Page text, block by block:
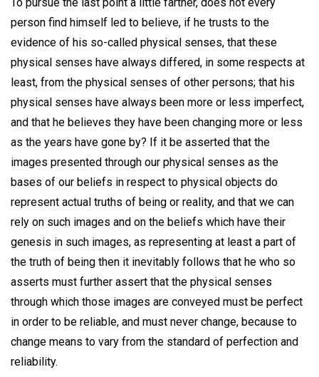
person find himself led to believe, if he trusts to the
evidence of his so-called physical senses, that these
physical senses have always differed, in some respects at
least, from the physical senses of other persons; that his
physical senses have always been more or less imperfect,
and that he believes they have been changing more or less
as the years have gone by? If it be asserted that the
images presented through our physical senses as the
bases of our beliefs in respect to physical objects do
represent actual truths of being or reality, and that we can
rely on such images and on the beliefs which have their
genesis in such images, as representing at least a part of
the truth of being then it inevitably follows that he who so
asserts must further assert that the physical senses
through which those images are conveyed must be perfect
in order to be reliable, and must never change, because to
change means to vary from the standard of perfection and
reliability.